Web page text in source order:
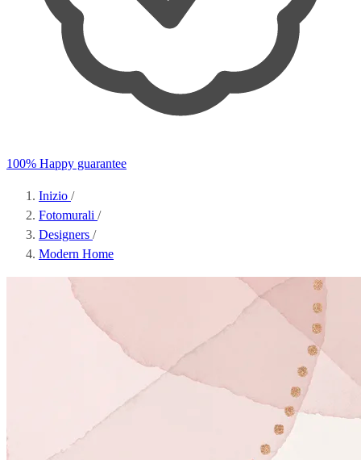
100% Happy guarantee
Inizio /
Fotomurali /
Designers /
Modern Home